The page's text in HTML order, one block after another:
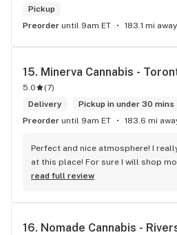
Pickup
Preorder until 9am ET 183.1 mi away
15. Minerva Cannabis -
5.0 (7)
Delivery
Pickup in under 30 mins
Preorder until 9am ET 183.6 mi
Perfect and nice atmosphere! I
at this place! For sure I will shop
read full review
16. Nomade Cannabis -